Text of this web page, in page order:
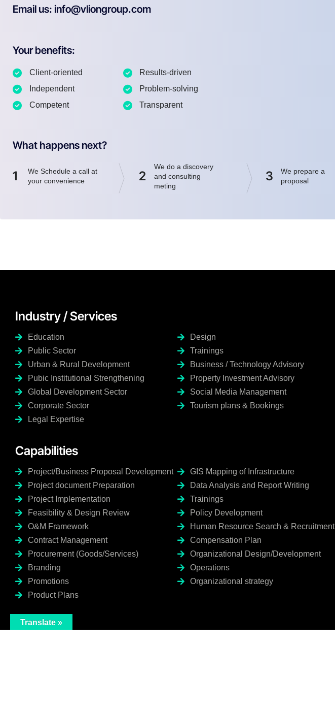
Email us: info@vliongroup.com
Your benefits:
Client-oriented
Independent
Competent
Results-driven
Problem-solving
Transparent
What happens next?
1
We Schedule a call at
your convenience
2
We do a discovery
and consulting
meting
3
We prepare a
proposal
Industry / Services
Education
Public Sector
Urban & Rural Development
Pubic Institutional Strengthening
Global Development Sector
Corporate Sector
Legal Expertise
Design
Trainings
Business / Technology Advisory
Property Investment Advisory
Social Media Management
Tourism plans & Bookings
Capabilities
Project/Business Proposal Development
Project document Preparation
Project Implementation
Feasibility & Design Review
O&M Framework
Contract Management
Procurement (Goods/Services)
Branding
Promotions
Product Plans
GIS Mapping of Infrastructure
Data Analysis and Report Writing
Trainings
Policy Development
Human Resource Search & Recruitment
Compensation Plan
Organizational Design/Development
Operations
Organizational strategy
Translate »